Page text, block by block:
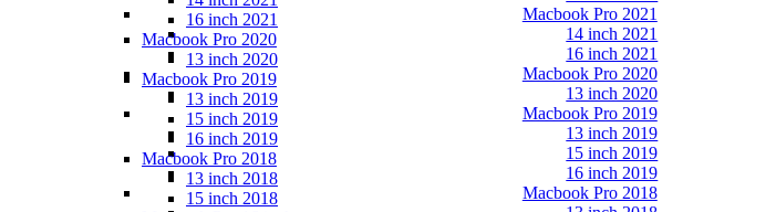
Macbook Pro 2021
14 inch 2021
16 inch 2021
Macbook Pro 2020
13 inch 2020
Macbook Pro 2019
13 inch 2019
15 inch 2019
16 inch 2019
Macbook Pro 2018
16 inch 2021
Macbook Pro 2020
13 inch 2020
Macbook Pro 2019
13 inch 2019
15 inch 2019
16 inch 2019
Macbook Pro 2018
13 inch 2018
15 inch 2018